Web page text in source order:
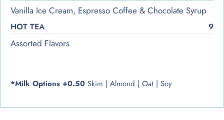
Vanilla Ice Cream, Espresso Coffee & Chocolate Syrup
HOT TEA 9
Assorted Flavors
*Milk Options +0.50 Skim | Almond | Oat | Soy